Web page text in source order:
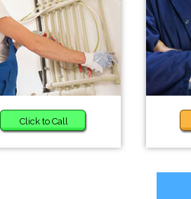
Click to Call